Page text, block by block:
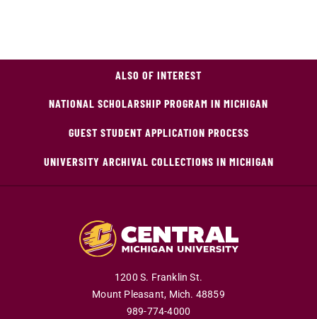
ALSO OF INTEREST
NATIONAL SCHOLARSHIP PROGRAM IN MICHIGAN
GUEST STUDENT APPLICATION PROCESS
UNIVERSITY ARCHIVAL COLLECTIONS IN MICHIGAN
1200 S. Franklin St.
Mount Pleasant, Mich. 48859
989-774-4000